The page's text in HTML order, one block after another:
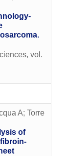
vol.
A; Torre
of